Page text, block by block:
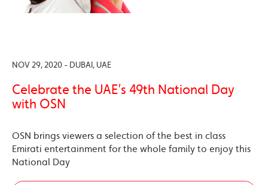
NOV 29, 2020 - DUBAI, UAE
Celebrate the UAE’s 49th National Day
with OSN
OSN brings viewers a selection of the best in class
Emirati entertainment for the whole family to enjoy this
National Day